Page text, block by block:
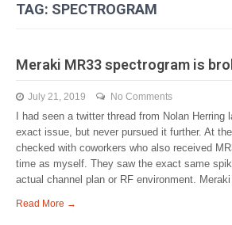
TAG: SPECTROGRAM
Meraki MR33 spectrogram is
July 21, 2019 No Comments
I had seen a twitter thread from Nolan Herring
exact issue, but never pursued it further. At
checked with coworkers who also received
time as myself. They saw the exact same
actual channel plan or RF environment.
Read More →